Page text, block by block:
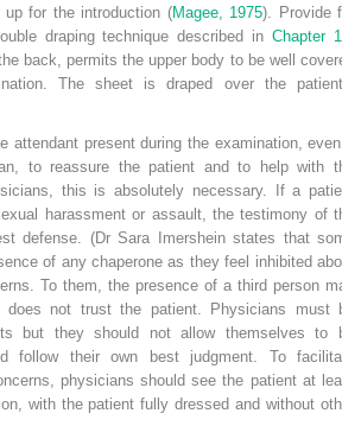
for the introduction (Magee, 1975). Provide
draping technique described inChapter
back, permits the upper body to be well
The sheet is draped over the
attendant present during the examination,
to reassure the patient and to help with
this is absolutely necessary. If a
harassment or assault, the testimony of
defense. (Dr Sara Imershein states that
of any chaperone as they feel inhibited
To them, the presence of a third person
does not trust the patient. Physicians must
but they should not allow themselves to
follow their own best judgment. To
physicians should see the patient at
with the patient fully dressed and without